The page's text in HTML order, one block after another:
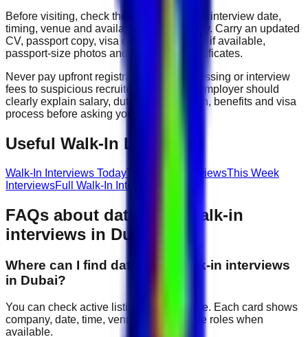
Before visiting, check the company name, interview date,
timing, venue and available roles carefully. Carry an updated
CV, passport copy, visa copy, Emirates ID if available,
passport-size photos and experience certificates.
Never pay upfront registration, visa processing or interview
fees to suspicious recruiters. A genuine employer should
clearly explain salary, duty hours, location, benefits and visa
process before asking you to join.
Useful Walk-In Links
Walk-In Interviews TodayTomorrow InterviewsThis Week
InterviewsFull Walk-In Interview Guide
FAQs about data entry
walk-in
interviews in Dubai
Where can I find data entry walk-in interviews
in Dubai?
You can check active listings on this page. Each card shows
company, date, time, venue and available roles when
available.